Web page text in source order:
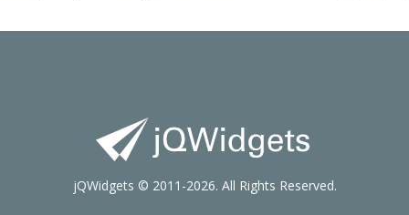
jQWidgets © 2011-2026. All Rights Reserved.